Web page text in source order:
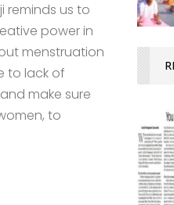
reminds us to
power in
menstruation
to lack of
make sure
to